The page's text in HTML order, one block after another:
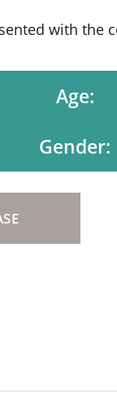
with the
Age:
Gender: